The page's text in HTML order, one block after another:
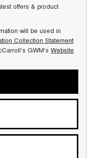
offers & product
will be used in
Collection Statement
GWM's Website